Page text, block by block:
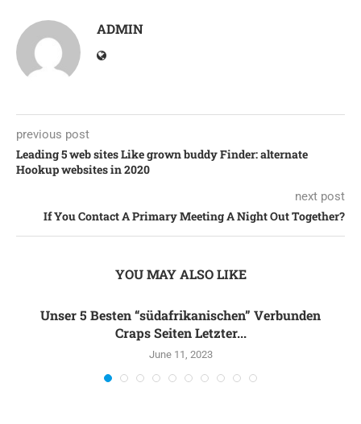
ADMIN
previous post
Leading 5 web sites Like grown buddy Finder: alternate
Hookup websites in 2020
next post
If You Contact A Primary Meeting A Night Out Together?
YOU MAY ALSO LIKE
Unser 5 Besten “südafrikanischen” Verbunden
Craps Seiten Letzter...
June 11, 2023